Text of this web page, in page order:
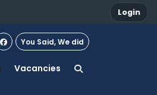
Login
You Said, We did
Vacancies